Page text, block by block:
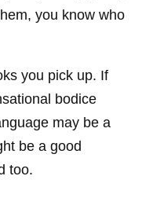
you know who
you pick up. If
bodice
may be a
be a good
too.